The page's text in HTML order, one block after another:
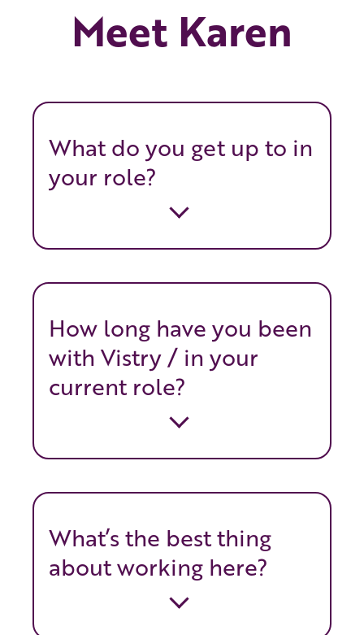
Meet Karen
What do you get up to in
your role?
How long have you been
with Vistry / in your
current role?
What’s the best thing
about working here?